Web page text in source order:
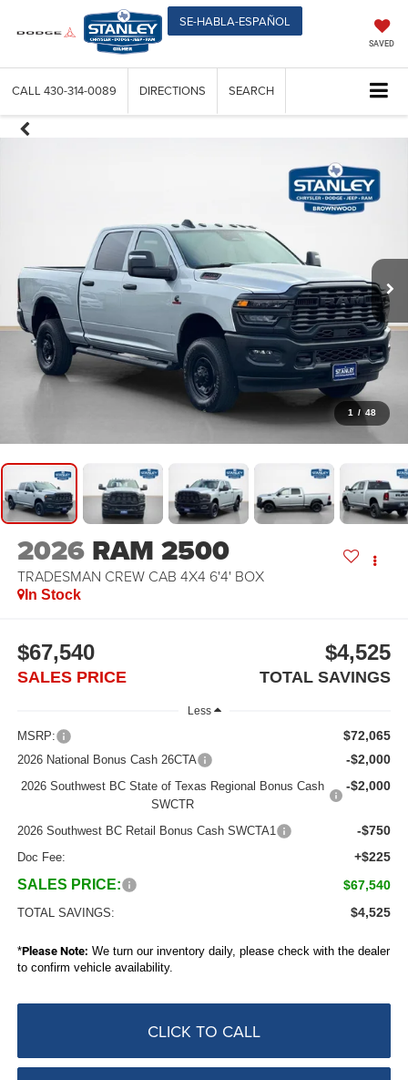
SE-HABLA-ESPAÑOL
SAVED
CALL 430-314-0089 DIRECTIONS SEARCH
1 / 48
2026 RAM 2500
TRADESMAN CREW CAB 4X4 6'4' BOX
In Stock
$67,540
SALES PRICE
$4,525
TOTAL SAVINGS
Less
MSRP: $72,065
2026 National Bonus Cash 26CTA -$2,000
2026 Southwest BC State of Texas Regional Bonus Cash
SWCTR
-$2,000
2026 Southwest BC Retail Bonus Cash SWCTA1 -$750
Doc Fee: +$225
SALES PRICE: $67,540
TOTAL SAVINGS: $4,525
*Please Note: We turn our inventory daily, please check with the dealer
to confirm vehicle availability.
CLICK TO CALL